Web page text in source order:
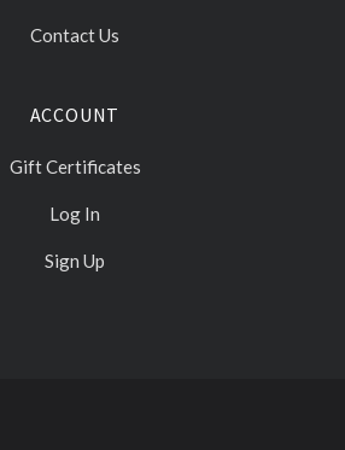
Contact Us
ACCOUNT
Gift Certificates
Log In
Sign Up